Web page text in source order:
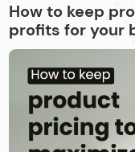
How to keep
profits for your